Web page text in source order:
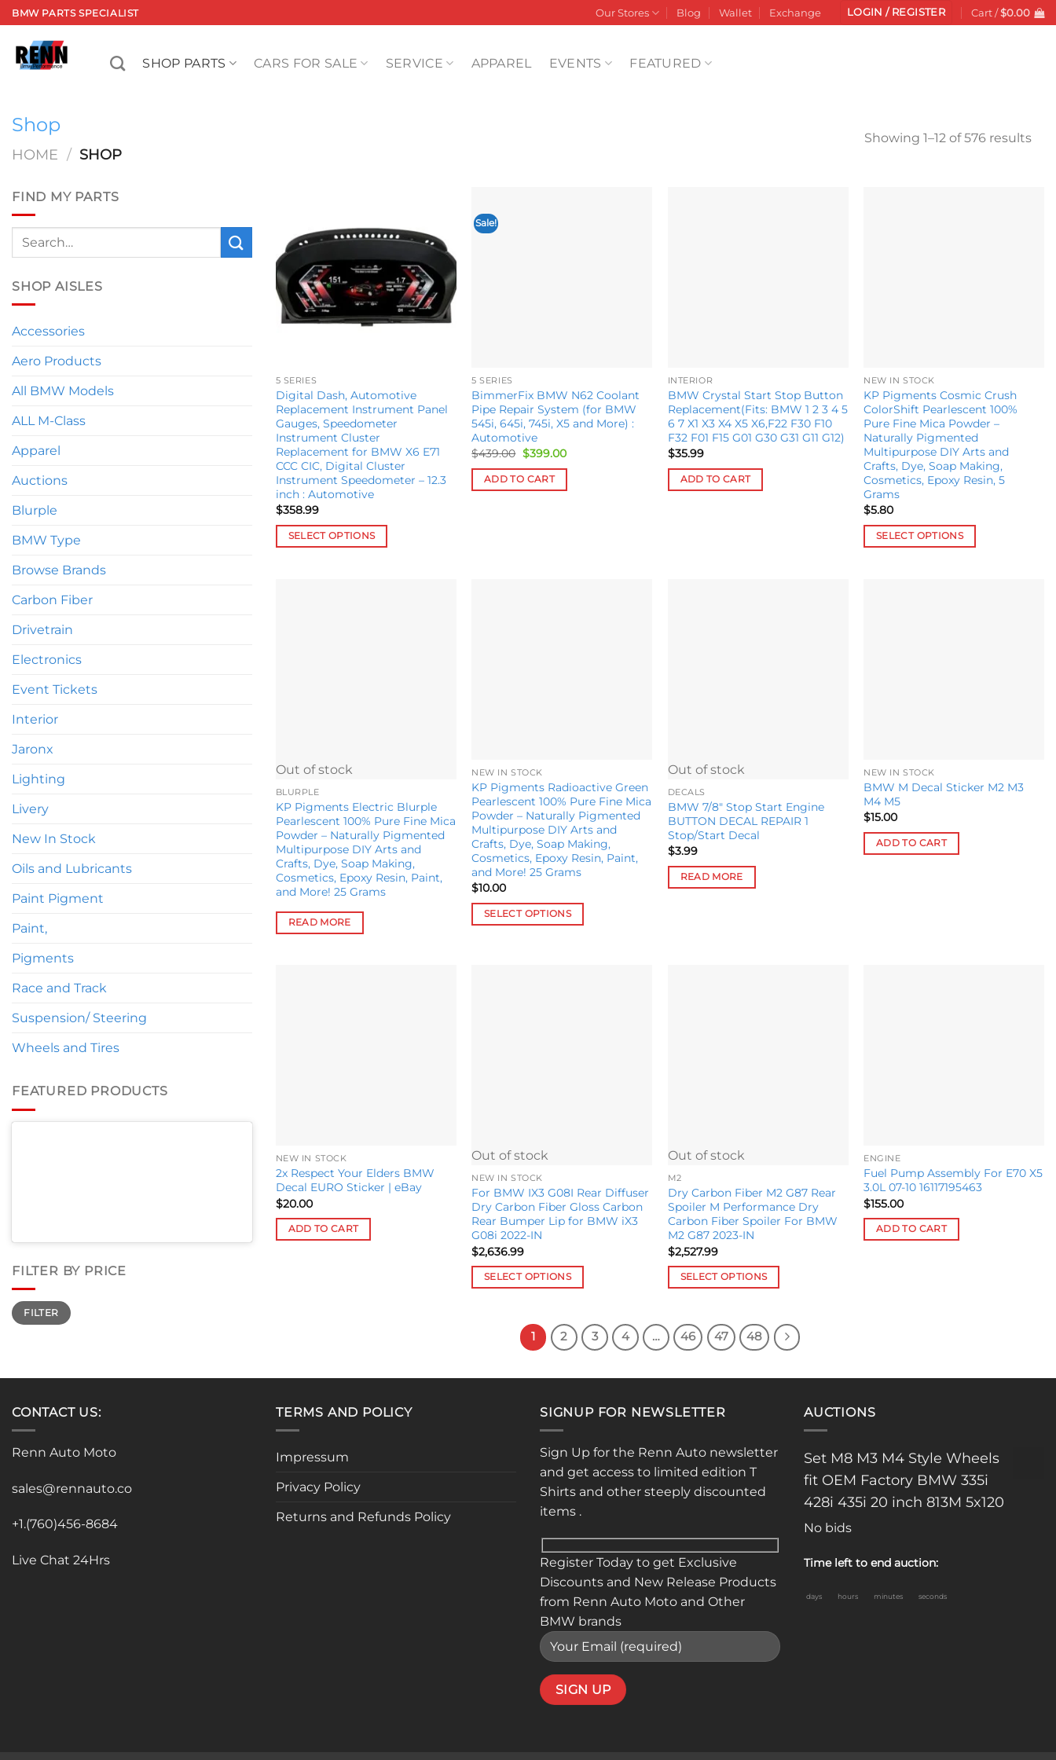
Skip
to
content
BMW PARTS SPECIALIST Our Stores Blog Wallet Exchange LOGIN / REGISTER Cart /$0.00
SHOP PARTS CARS FOR SALE SERVICE APPAREL EVENTS FEATURED
Shop
HOME / SHOP
Showing 1–12 of 576 results
FIND MY PARTS
Search
SHOP AISLES
Accessories
Aero Products
All BMW Models
ALL M-Class
Apparel
Auctions
Blurple
BMW Type
Browse Brands
Carbon Fiber
Drivetrain
Electronics
Event Tickets
Interior
Jaronx
Lighting
Livery
New In Stock
Oils and Lubricants
Paint Pigment
Paint,
Pigments
Race and Track
Suspension/ Steering
Wheels and Tires
FEATURED PRODUCTS
FILTER BY PRICE
Min
price
Max
priceFILTER
Add to
wishlist
5 SERIES
Digital Dash, Automotive
Replacement Instrument Panel
Gauges, Speedometer
Instrument Cluster
Replacement for BMW X6 E71
CCC CIC, Digital Cluster
Instrument Speedometer – 12.3
inch : Automotive
$358.99
SELECT OPTIONS
product
page
Sale!
5 SERIES
BimmerFix BMW N62 Coolant
Pipe Repair System (for BMW
545i, 645i, 745i, X5 and More) :
Automotive
$439.00 Original
was:
$439.00.
$399.00Current
ADD TO CART
INTERIOR
BMW Crystal Start Stop Button
Replacement(Fits: BMW 1 2 3 4 5
6 7 X1 X3 X4 X5 X6,F22 F30 F10
F32 F01 F15 G01 G30 G31 G11 G12)
$35.99
ADD TO CART
NEW IN STOCK
KP Pigments Cosmic Crush
ColorShift Pearlescent 100%
Pure Fine Mica Powder –
Naturally Pigmented
Multipurpose DIY Arts and
Crafts, Dye, Soap Making,
Cosmetics, Epoxy Resin, 5
Grams
$5.80
SELECT OPTIONS
product
page
Out of stock
BLURPLE
KP Pigments Electric Blurple
Pearlescent 100% Pure Fine Mica
Powder – Naturally Pigmented
Multipurpose DIY Arts and
Crafts, Dye, Soap Making,
Cosmetics, Epoxy Resin, Paint,
and More! 25 Grams
READ MORE
NEW IN STOCK
KP Pigments Radioactive Green
Pearlescent 100% Pure Fine Mica
Powder – Naturally Pigmented
Multipurpose DIY Arts and
Crafts, Dye, Soap Making,
Cosmetics, Epoxy Resin, Paint,
and More! 25 Grams
$10.00
SELECT OPTIONS
product
Out of stock
DECALS
BMW 7/8″ Stop Start Engine
BUTTON DECAL REPAIR 1
Stop/Start Decal
$3.99
READ MORE
NEW IN STOCK
BMW M Decal Sticker M2 M3
M4 M5
$15.00
ADD TO CART
NEW IN STOCK
2x Respect Your Elders BMW
Decal EURO Sticker | eBay
$20.00
ADD TO CART
Out of stock
NEW IN STOCK
For BMW IX3 G08I Rear Diffuser
Dry Carbon Fiber Gloss Carbon
Rear Bumper Lip for BMW iX3
G08i 2022-IN
$2,636.99
SELECT OPTIONS
Out of stock
M2
Dry Carbon Fiber M2 G87 Rear
Spoiler M Performance Dry
Carbon Fiber Spoiler For BMW
M2 G87 2023-IN
$2,527.99
SELECT OPTIONS
has
multiple
options
chosen
on
the
ENGINE
Fuel Pump Assembly For E70 X5
3.0L 07-10 16117195463
$155.00
ADD TO CART
1 2 3 4 … 46 47 48
CONTACT US:
Renn Auto Moto
sales@rennauto.co
+1.(760)456-8684
Live Chat 24Hrs
TERMS AND POLICY
Impressum
Privacy Policy
Returns and Refunds Policy
SIGNUP FOR NEWSLETTER
Sign Up for the Renn Auto newsletter
and get access to limited edition T
Shirts and other steeply discounted
items .
Register Today to get Exclusive
Discounts and New Release Products
from Renn Auto Moto and Other
BMW brands
AUCTIONS
Set M8 M3 M4 Style Wheels
fit OEM Factory BMW 335i
428i 435i 20 inch 813M 5x120
No bids
Time left to end auction:
days hours minutes seconds